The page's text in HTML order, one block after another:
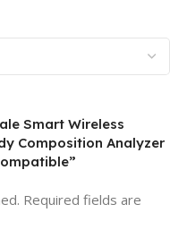
Smart Wireless
Composition Analyzer
Required fields are